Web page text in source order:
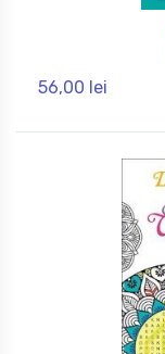
56,00 lei